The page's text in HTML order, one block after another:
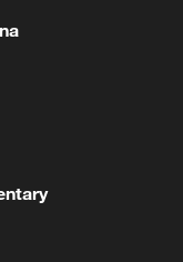
a UAV attack at